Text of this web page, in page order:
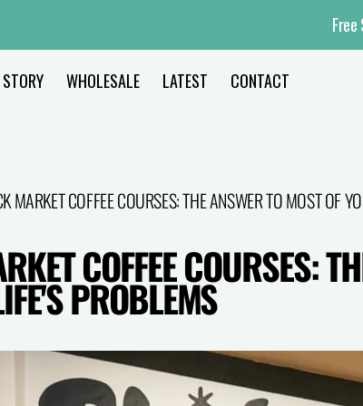
STORY WHOLESALE LATEST CONTACT
MARKET COFFEE COURSES: THE ANSWER TO MOST OF
COFFEE COURSES:
PROBLEMS